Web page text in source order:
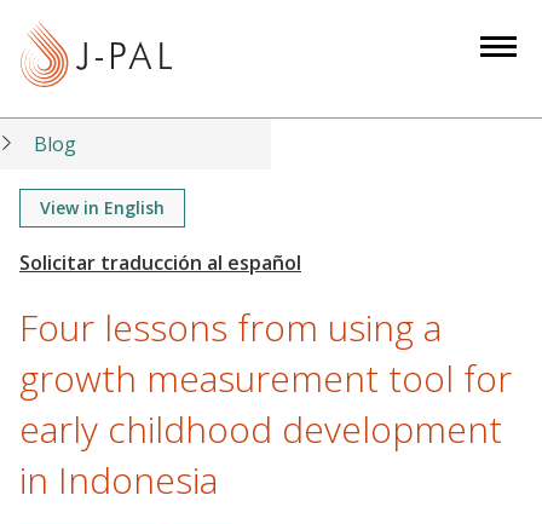
t
Blog
View in English
Four lessons from using a
growth measurement tool for
early childhood development
in Indonesia